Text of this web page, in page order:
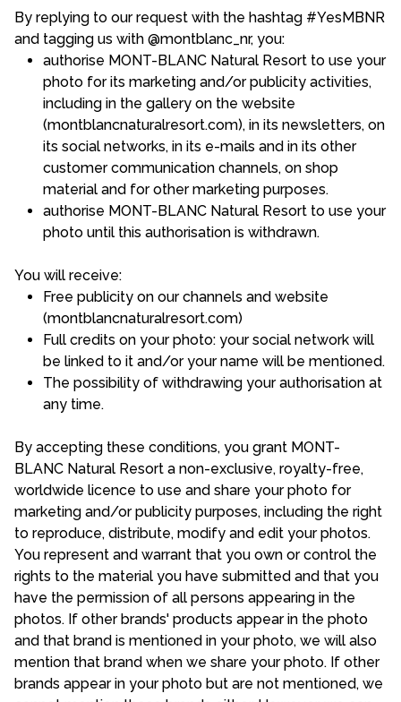
By replying to our request with the hashtag #YesMBNR
and tagging us with @montblanc_nr, you:
authorise MONT-BLANC Natural Resort to use your
photo for its marketing and/or publicity activities,
including in the gallery on the website
(montblancnaturalresort.com), in its newsletters, on
its social networks, in its e-mails and in its other
customer communication channels, on shop
material and for other marketing purposes.
authorise MONT-BLANC Natural Resort to use your
photo until this authorisation is withdrawn.
You will receive:
Free publicity on our channels and website
(montblancnaturalresort.com)
Full credits on your photo: your social network will
be linked to it and/or your name will be mentioned.
The possibility of withdrawing your authorisation at
any time.
By accepting these conditions, you grant MONT-
BLANC Natural Resort a non-exclusive, royalty-free,
worldwide licence to use and share your photo for
marketing and/or publicity purposes, including the right
to reproduce, distribute, modify and edit your photos.
You represent and warrant that you own or control the
rights to the material you have submitted and that you
have the permission of all persons appearing in the
photos. If other brands' products appear in the photo
and that brand is mentioned in your photo, we will also
mention that brand when we share your photo. If other
brands appear in your photo but are not mentioned, we